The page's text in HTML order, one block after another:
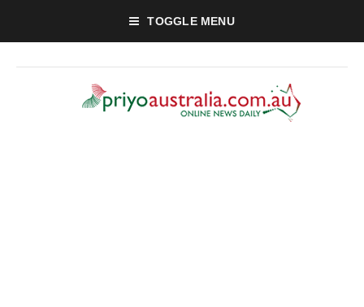
TOGGLE MENU